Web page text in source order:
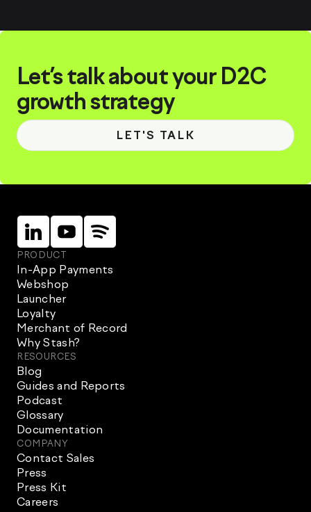
Let’s talk about your D2C
growth strategy
LET'S TALK
Linkein
PRODUCT
In-App Payments
Webshop
Launcher
Loyalty
Merchant of Record
Why Stash?
RESOURCES
Blog
Guides and Reports
Podcast
Glossary
Documentation
COMPANY
Contact Sales
Press
Press Kit
Careers